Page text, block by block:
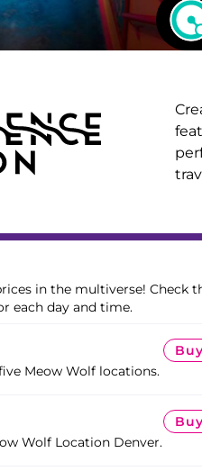
in the multiverse! Check
each day and time.
Meow Wolf locations.
Wolf Location Denver.